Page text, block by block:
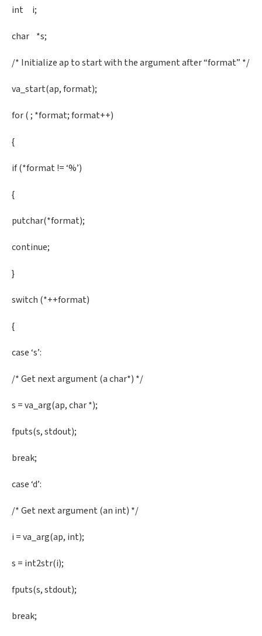
int i;
char *s;
/* Initialize ap to start with the argument after “format” */
va_start(ap, format);
for ( ; *format; format++)
{
if (*format != ‘%’)
{
putchar(*format);
continue;
}
switch (*++format)
{
case ‘s’:
/* Get next argument (a char*) */
s = va_arg(ap, char *);
fputs(s, stdout);
break;
case ‘d’:
/* Get next argument (an int) */
i = va_arg(ap, int);
s = int2str(i);
fputs(s, stdout);
break;